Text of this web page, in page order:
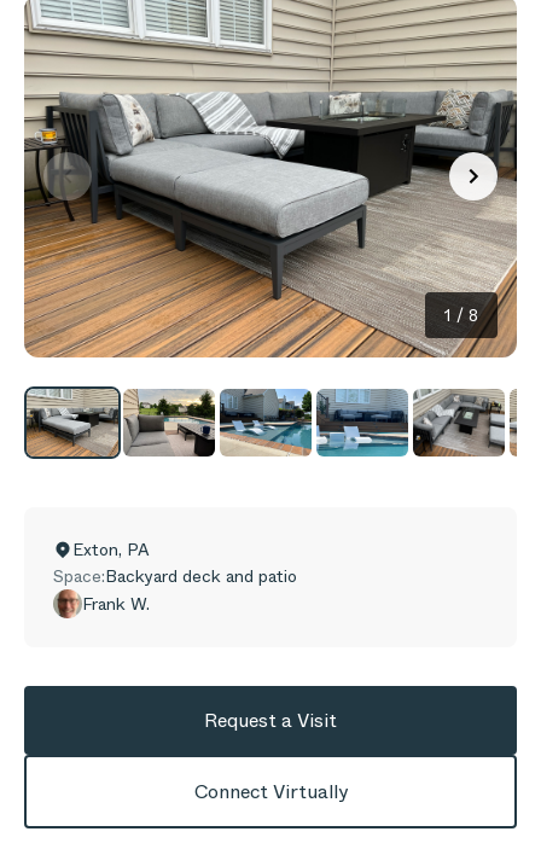
1 / 8
Exton, PA
Space:Backyard deck and patio
Frank W.
Request a Visit
Connect Virtually